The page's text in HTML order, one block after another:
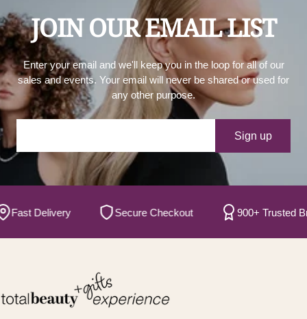
JOIN OUR EMAIL LIST
Enter your email and we'll keep you in the loop for all of our
sales and events. Your email will never be shared or used for
any other purpose.
Your e-mail
Sign up
Delivery Secure Checkout 900+ Trusted